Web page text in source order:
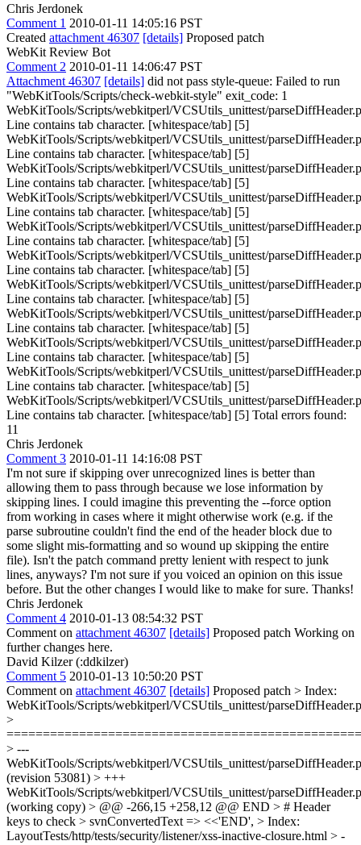
Chris Jerdonek
Comment 1 2010-01-11 14:05:16 PST
Created attachment 46307 [details] Proposed patch
WebKit Review Bot
Comment 2 2010-01-11 14:06:47 PST
Attachment 46307 [details] did not pass style-queue: Failed to run
"WebKitTools/Scripts/check-webkit-style" exit_code: 1
WebKitTools/Scripts/webkitperl/VCSUtils_unittest/
Line contains tab character. [whitespace/tab] [5]
WebKitTools/Scripts/webkitperl/VCSUtils_unittest/
Line contains tab character. [whitespace/tab] [5]
WebKitTools/Scripts/webkitperl/VCSUtils_unittest/
Line contains tab character. [whitespace/tab] [5]
WebKitTools/Scripts/webkitperl/VCSUtils_unittest/
Line contains tab character. [whitespace/tab] [5]
WebKitTools/Scripts/webkitperl/VCSUtils_unittest/
Line contains tab character. [whitespace/tab] [5]
WebKitTools/Scripts/webkitperl/VCSUtils_unittest/
Line contains tab character. [whitespace/tab] [5]
WebKitTools/Scripts/webkitperl/VCSUtils_unittest/
Line contains tab character. [whitespace/tab] [5]
WebKitTools/Scripts/webkitperl/VCSUtils_unittest/
Line contains tab character. [whitespace/tab] [5]
WebKitTools/Scripts/webkitperl/VCSUtils_unittest/
Line contains tab character. [whitespace/tab] [5]
WebKitTools/Scripts/webkitperl/VCSUtils_unittest/
Line contains tab character. [whitespace/tab] [5]
WebKitTools/Scripts/webkitperl/VCSUtils_unittest/
Line contains tab character. [whitespace/tab] [5] Total errors found:
11
Chris Jerdonek
Comment 3 2010-01-11 14:16:08 PST
I'm not sure if skipping over unrecognized lines is better than
allowing them to pass through because we lose information by
skipping lines. I could imagine this preventing the --force option
from working in cases where it might otherwise work (e.g. if the
parse subroutine couldn't find the end of the header block due to
some slight mis-formatting and so wound up skipping the entire
file). Isn't the patch command pretty lenient with respect to junk
lines, anyways? I'm not sure if you voiced an opinion on this issue
before. But the other changes I would like to make for sure. Thanks!
Chris Jerdonek
Comment 4 2010-01-13 08:54:32 PST
Comment on attachment 46307 [details] Proposed patch Working on
further changes here.
David Kilzer (:ddkilzer)
Comment 5 2010-01-13 10:50:20 PST
Comment on attachment 46307 [details] Proposed patch > Index:
WebKitTools/Scripts/webkitperl/VCSUtils_unittest/
>
> ---
WebKitTools/Scripts/webkitperl/VCSUtils_unittest/
(revision 53081) > +++
WebKitTools/Scripts/webkitperl/VCSUtils_unittest/
(working copy) > @@ -266,15 +258,12 @@ END > # Header
keys to check > svnConvertedText => <<'END', > Index:
LayoutTests/http/tests/security/listener/xss-inactive-closure.html > -